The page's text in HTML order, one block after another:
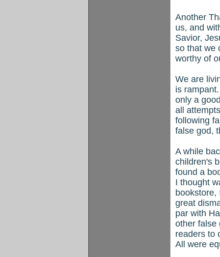
Another
us, and
Savior,
so that we
worthy of
We are
is
only a
all
following
false god,
A while
children's
found a
I thought
bookstore,
great
par with
other false
readers to
All were